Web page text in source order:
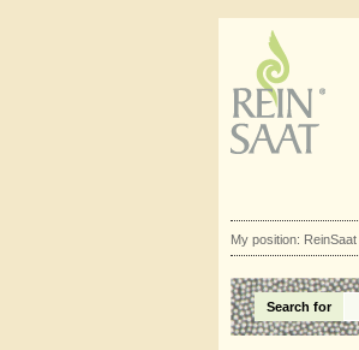
My position: ReinSaat
Search for